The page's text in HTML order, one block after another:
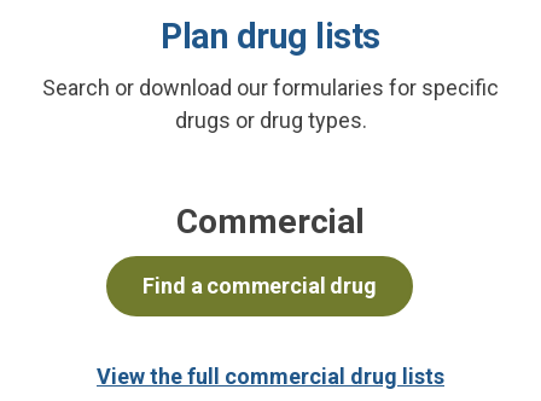
Plan drug lists
Search or download our formularies for specific
drugs or drug types.
Commercial
Find a commercial drug
View the full commercial drug lists